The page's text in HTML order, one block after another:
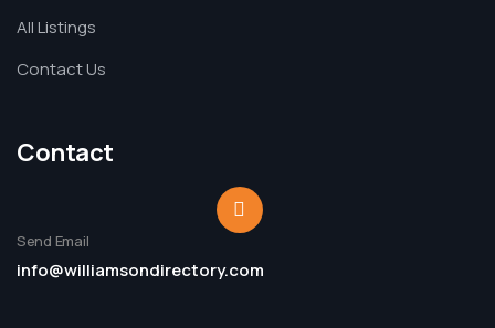
All Listings
Contact Us
Contact
Send Email
info@williamsondirectory.com